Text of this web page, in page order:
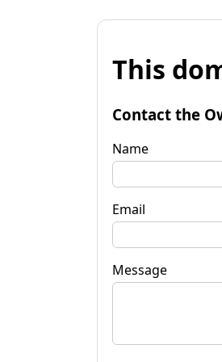
This
Contact the
Name
Email
Message